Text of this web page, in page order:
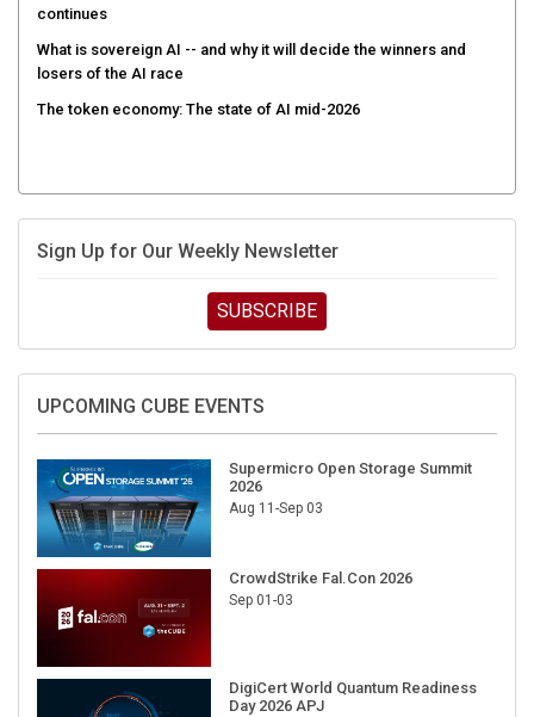
continues
What is sovereign AI -- and why it will decide the winners and
losers of the AI race
The token economy: The state of AI mid-2026
Sign Up for Our Weekly Newsletter
SUBSCRIBE
UPCOMING CUBE EVENTS
Supermicro Open Storage Summit
2026
Aug 11-Sep 03
CrowdStrike Fal.Con 2026
Sep 01-03
DigiCert World Quantum Readiness
Day 2026 APJ